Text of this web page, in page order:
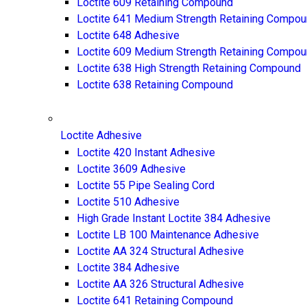
Loctite 641 Medium Strength Retaining
Loctite 648 Adhesive
Loctite 609 Medium Strength Retaining
Loctite 638 High Strength Retaining Compound
Loctite 638 Retaining Compound
Loctite Adhesive
Loctite 420 Instant Adhesive
Loctite 3609 Adhesive
Loctite 55 Pipe Sealing Cord
Loctite 510 Adhesive
High Grade Instant Loctite 384 Adhesive
Loctite LB 100 Maintenance Adhesive
Loctite AA 324 Structural Adhesive
Loctite 384 Adhesive
Loctite AA 326 Structural Adhesive
Loctite 641 Retaining Compound